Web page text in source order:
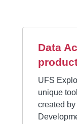
Data
UFS
unique
created